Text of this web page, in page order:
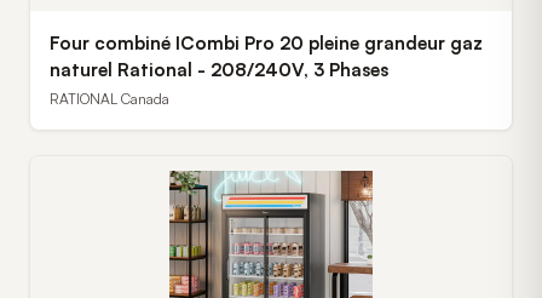
Four combiné ICombi Pro 20 pleine grandeur gaz
naturel Rational - 208/240V, 3 Phases
RATIONAL Canada